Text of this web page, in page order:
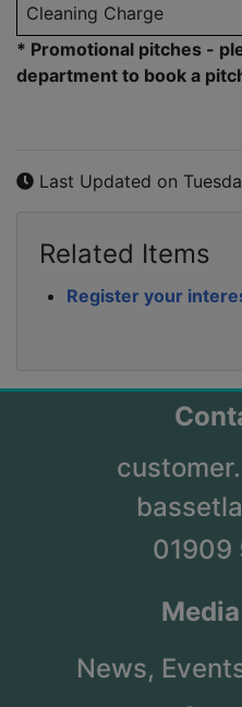
Cleaning Charge
* Promotional pitches -
department to book a
Last Updated on
Related Items
Register your
01909
News,